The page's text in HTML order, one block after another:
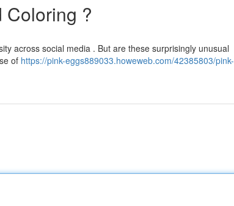
Coloring ?
across social media . But are these surprisingly unusual
of https://pink-eggs889033.howeweb.com/42385803/pink-